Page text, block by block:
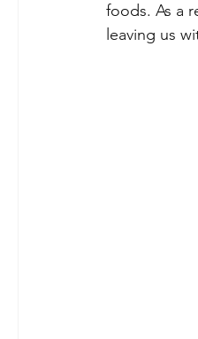
foods. As a
leaving us